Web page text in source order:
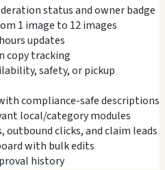
status and owner badge
1 image to 12 images
updates
copy tracking
safety, or pickup
compliance-safe descriptions
local/category modules
outbound clicks, and claim leads
with bulk edits
history